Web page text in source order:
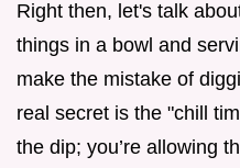
Right then, let's talk
things in a bowl and
make the mistake of
real secret is the "chill
the dip; you’re allowing